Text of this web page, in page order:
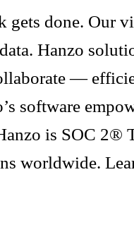
gets done. Our
Hanzo
—
software
is SOC 2®
worldwide.